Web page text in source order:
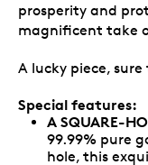
prosperity and
magnificent take
A lucky piece,
Special features:
A SQUARE-
99.99% pure
hole, this